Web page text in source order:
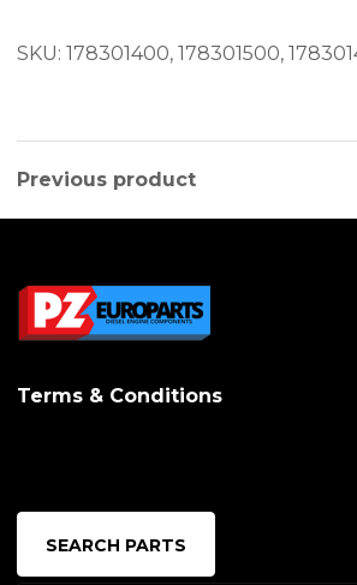
SKU: 178301400, 178301500,
Previous product
Terms & Conditions
SEARCH PARTS